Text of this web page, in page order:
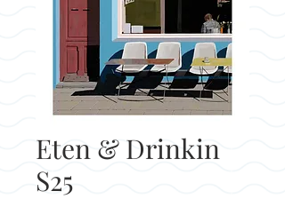
Eten & Drinkin
S25